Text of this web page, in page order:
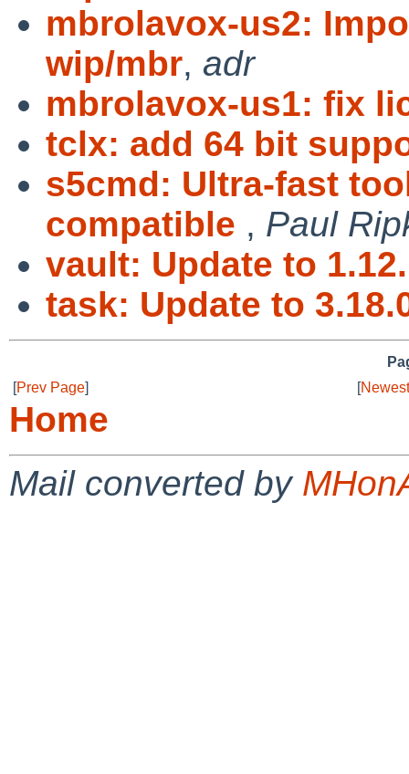
mbrolavox-us2:
wip/mbr, adr
mbrolavox-us1: fix
tclx: add 64 bit
s5cmd: Ultra-fast
compatible , Paul
vault: Update to
task: Update to
[Prev Page] [
Home
Mail converted by